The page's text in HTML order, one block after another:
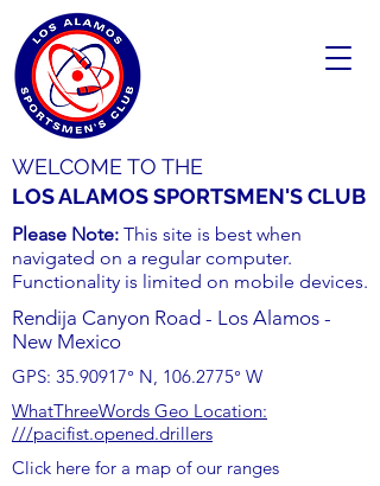
WELCOME TO THE
LOS ALAMOS SPORTSMEN'S CLUB
Please Note: This site is best when
navigated on a regular computer.
Functionality is limited on mobile devices.
Rendija Canyon Road - Los Alamos -
New Mexico
GPS: 35.90917° N, 106.2775° W
WhatThreeWords Geo Location:
///pacifist.opened.drillers
Click here for a map of our ranges